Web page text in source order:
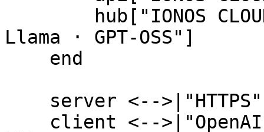
Llama · GPT-OSS"]